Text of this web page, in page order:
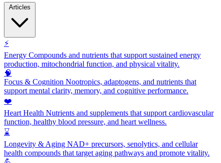
⚡
Energy Compounds and nutrients that support sustained energy
production, mitochondrial function, and physical vitality.
🧠
Focus & Cognition Nootropics, adaptogens, and nutrients that
support mental clarity, memory, and cognitive performance.
❤️
Heart Health Nutrients and supplements that support cardiovascular
function, healthy blood pressure, and heart wellness.
⌛
Longevity & Aging NAD+ precursors, senolytics, and cellular
health compounds that target aging pathways and promote vitality.